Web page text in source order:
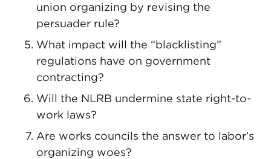
union organizing by revising the
persuader rule?
What impact will the “blacklisting”
regulations have on government
contracting?
Will the NLRB undermine state right-to-
work laws?
Are works councils the answer to labor’s
organizing woes?